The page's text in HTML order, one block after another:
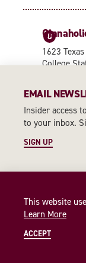
8
1623
College
WEBSITE
EMAIL
Insider access
to your inbox.
SIGN UP
This website
Learn More
ACCEPT